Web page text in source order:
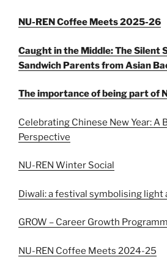
NU-REN Coffee Meets 2025-26
Caught in the Middle: The Silent
Sandwich Parents from Asian
The importance of being part of
Celebrating Chinese New Year: A
Perspective
NU-REN Winter Social
Diwali: a festival symbolising light
GROW – Career Growth
NU-REN Coffee Meets 2024-25